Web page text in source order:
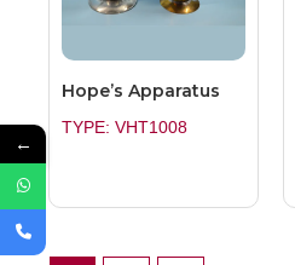
Hope’s Apparatus
TYPE: VHT1008
←